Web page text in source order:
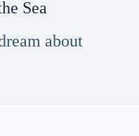
Sea
about